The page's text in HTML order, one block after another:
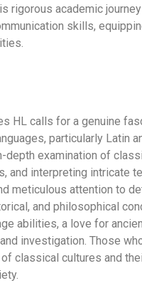
rigorous academic
skills,
HL calls for a genuine
particularly Latin
depth examination of
and interpreting intricate
meticulous attention to
and philosophical
abilities, a love for
investigation. Those
classical cultures and